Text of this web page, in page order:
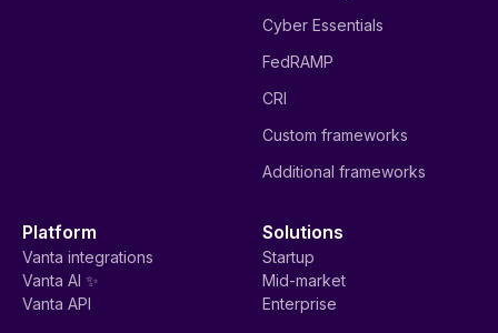
Cyber Essentials
FedRAMP
CRI
Custom frameworks
Additional frameworks
Platform
Vanta integrations
Vanta AI ✨
Vanta API
Solutions
Startup
Mid-market
Enterprise